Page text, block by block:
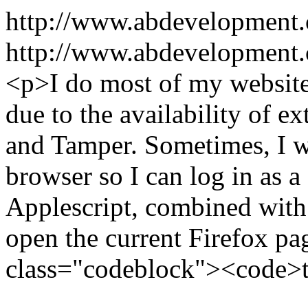
http://
http://
<p>I do most of my
due to the availability of
and Tamper. Sometimes, I
browser so I can log in as
Applescript, combined
open the current Firefox